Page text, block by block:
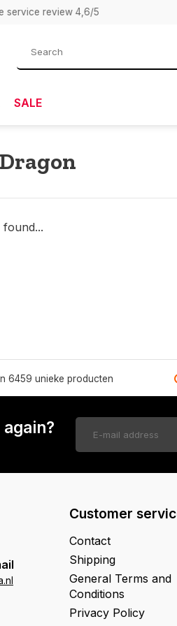
review 4,6/5
SALE
6459 unieke producten
Customer
Contact
Shipping
General Terms and
Conditions
Privacy Policy